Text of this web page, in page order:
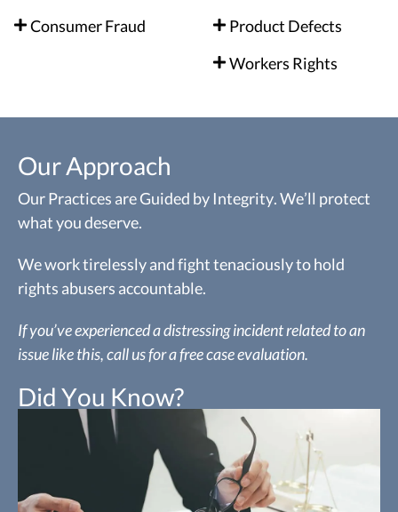
Consumer Fraud
Product Defects
Workers Rights
Our Approach
Our Practices are Guided by Integrity. We’ll protect
what you deserve.
We work tirelessly and fight tenaciously to hold
rights abusers accountable.
If you’ve experienced a distressing incident related to an
issue like this, call us for a free case evaluation.
Did You Know?